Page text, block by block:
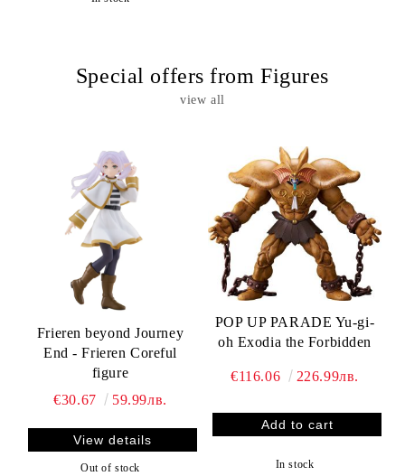
Special offers from Figures
view all
Frieren beyond Journey
End - Frieren Coreful
figure
€30.67
59.99лв.
View details
Out of stock
POP UP PARADE Yu-gi-
oh Exodia the Forbidden
€116.06 226.99лв.
In stock